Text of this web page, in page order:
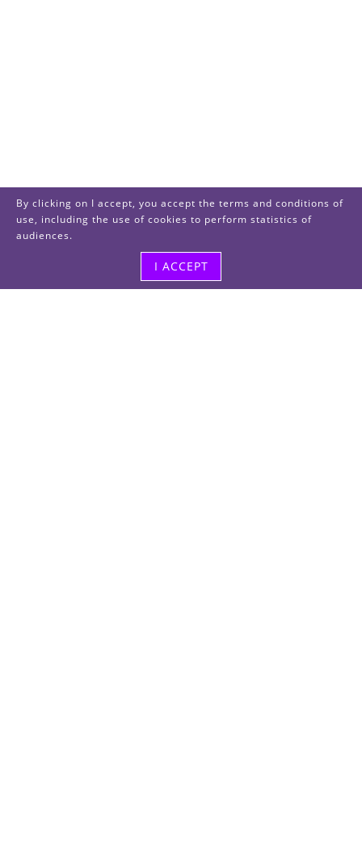
By clicking on I accept, you accept the terms and conditions of
use, including the use of cookies to perform statistics of
audiences.
I ACCEPT